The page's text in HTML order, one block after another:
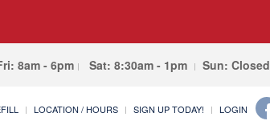
8am - 6pm Sat: 8:30am - 1pm Sun: Closed
LOCATION / HOURS SIGN UP TODAY! LOGIN